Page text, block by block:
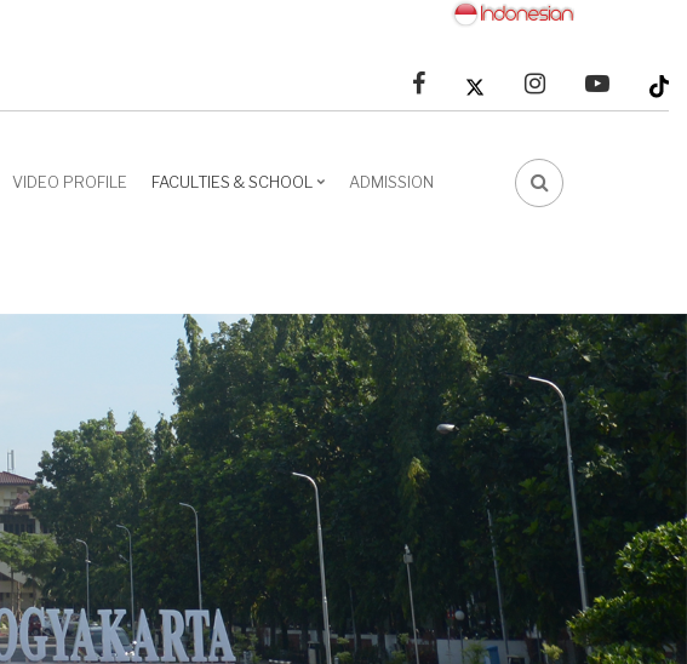
facebook linkedinyoutube
FA-
VIDEO PROFILE FACULTIES & SCHOOL ADMISSION